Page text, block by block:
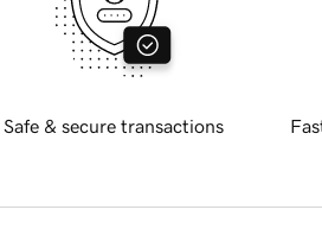
Safe & secure transactions